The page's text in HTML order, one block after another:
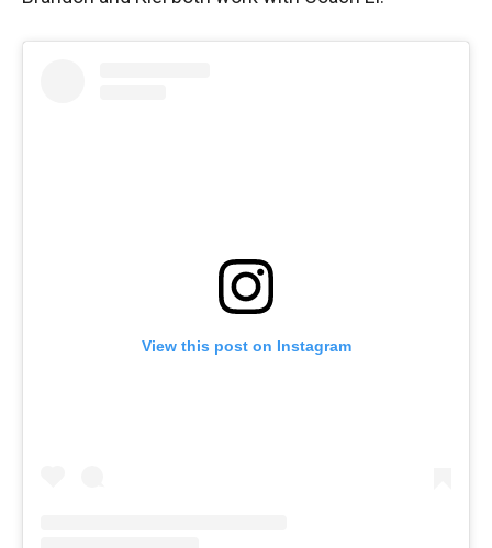
View this post on Instagram